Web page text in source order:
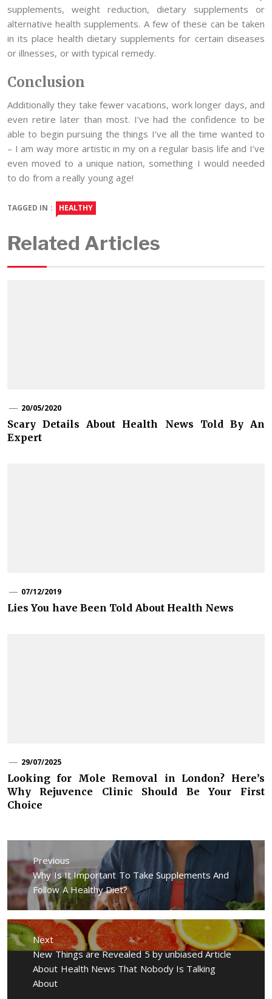
supplements, weight reduction, dietary supplements or
alternative health supplements. A few of these can be taken
in its place health dietary supplements for certain diseases
or illnesses, or with typical remedy.
Conclusion
Additionally they take fewer vacations, work longer days, and
even retire later than most. I’ve had the confidence to be
able to begin pursuing the things I’ve all the time wanted to
– I am way more artistic in my on a regular basis life and I’ve
even moved to a unique nation, something I would needed
to do from a really young age!
TAGGED IN : HEALTHY
Related Articles
20/05/2020
Scary Details About Health News Told By An
Expert
07/12/2019
Lies You have Been Told About Health News
29/07/2025
Looking for Mole Removal in London? Here’s
Why Rejuvence Clinic Should Be Your First
Choice
Post
navigation
Previous
Previous
post:
Why Is It Important To Take Supplements And
Follow A Healthy Diet?
Next
Next
post:
New Things are Revealed 5 by unbiased Article
About Health News That Nobody Is Talking
About